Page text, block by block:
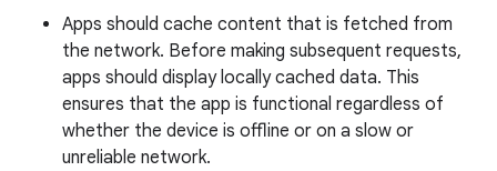
Apps should cache content that is fetched from
the network. Before making subsequent requests,
apps should display locally cached data. This
ensures that the app is functional regardless of
whether the device is offline or on a slow or
unreliable network.